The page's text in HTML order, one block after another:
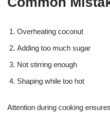
Overheating coconut
Adding too much sugar
Not stirring enough
Shaping while too hot
Attention during cooking